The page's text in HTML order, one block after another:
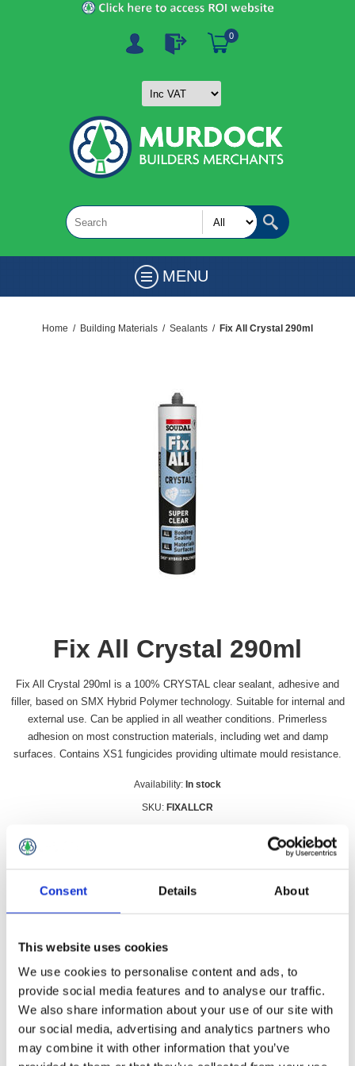
Consent Details About
This website uses cookies
We use cookies to personalise content and ads, to
provide social media features and to analyse our traffic.
We also share information about your use of our site with
our social media, advertising and analytics partners who
may combine it with other information that you’ve
0
MENU
Home / Building Materials / Sealants / Fix All Crystal 290ml
Fix All Crystal 290ml
Fix All Crystal 290ml is a 100% CRYSTAL clear sealant, adhesive and
filler, based on SMX Hybrid Polymer technology. Suitable for internal and
external use. Can be applied in all weather conditions. Primerless
adhesion on most construction materials, including wet and damp
surfaces. Contains XS1 fungicides providing ultimate mould resistance.
Availability: In stock
SKU: FIXALLCR
Overview Contact Us
Fix All Crystal 290ml is a 100% CRYSTAL clear sealant,
adhesive and filler, based on SMX Hybrid Polymer technology.
Suitable for internal and external use. Can be applied in all